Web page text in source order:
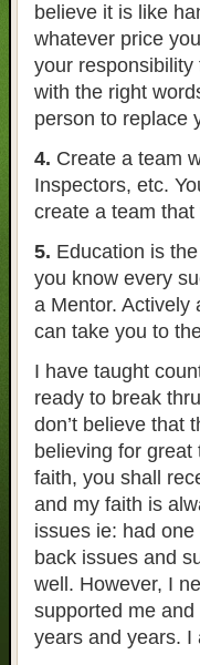
believe it is like
whatever price
your
with the right
person to replace
4. Create a team
Inspectors, etc.
create a team that
5. Education is
you know every
a Mentor. Actively
can take you to
I have taught
ready to break
don’t believe that
believing for
faith, you shall
and my faith is
issues ie: had
back issues and
well. However, I
supported me
years and years. I